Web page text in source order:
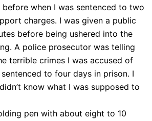
when I was sentenced to two
charges. I was given a public
before being ushered into the
A police prosecutor was telling
terrible crimes I was accused of
to four days in prison. I
know what I was supposed to
pen with about eight to 10